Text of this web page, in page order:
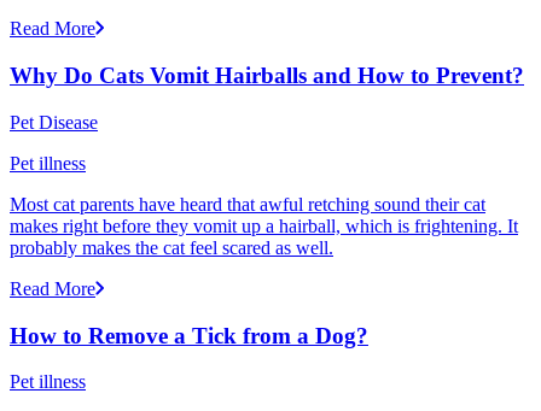
Read More
Why Do Cats Vomit Hairballs and How to Prevent?
Pet Disease
Pet illness
Most cat parents have heard that awful retching sound their cat
makes right before they vomit up a hairball, which is frightening. It
probably makes the cat feel scared as well.
Read More
How to Remove a Tick from a Dog?
Pet illness